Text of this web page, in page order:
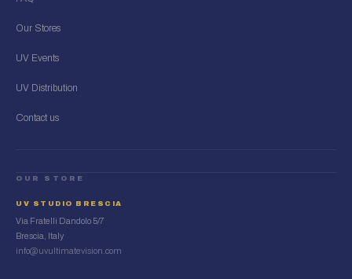
Our Stores
UV Events
UV Distribution
Contact us
OUR STORE
UV STUDIO BRESCIA
Via Fratelli Dandolo 5/7
Brescia, Italy
info@uvultimatevision.com